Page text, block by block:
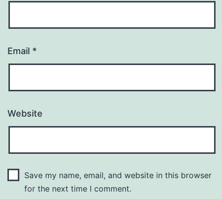
Email *
Website
Save my name, email, and website in this browser
for the next time I comment.